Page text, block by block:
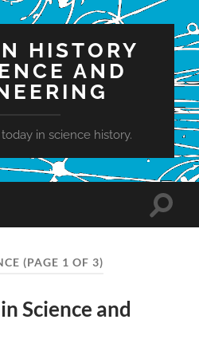
HISTORY
AND
in science history.
Toggle
(PAGE 1 OF 3)
Science and